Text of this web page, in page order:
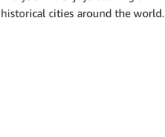
historical cities around the world.